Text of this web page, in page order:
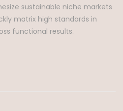
sustainable niche markets
matrix high standards in
functional results.